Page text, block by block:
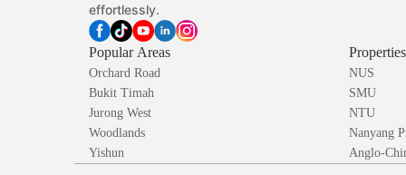
effortlessly.
Popular Areas
Orchard Road
Bukit Timah
Jurong West
Woodlands
Yishun
NUS
SMU
NTU
Nanyang
Anglo-